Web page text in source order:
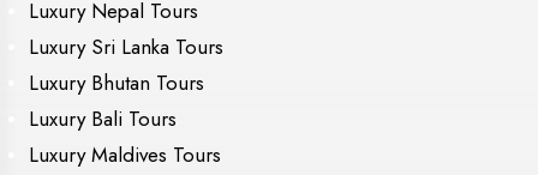
Luxury Nepal Tours
Luxury Sri Lanka Tours
Luxury Bhutan Tours
Luxury Bali Tours
Luxury Maldives Tours